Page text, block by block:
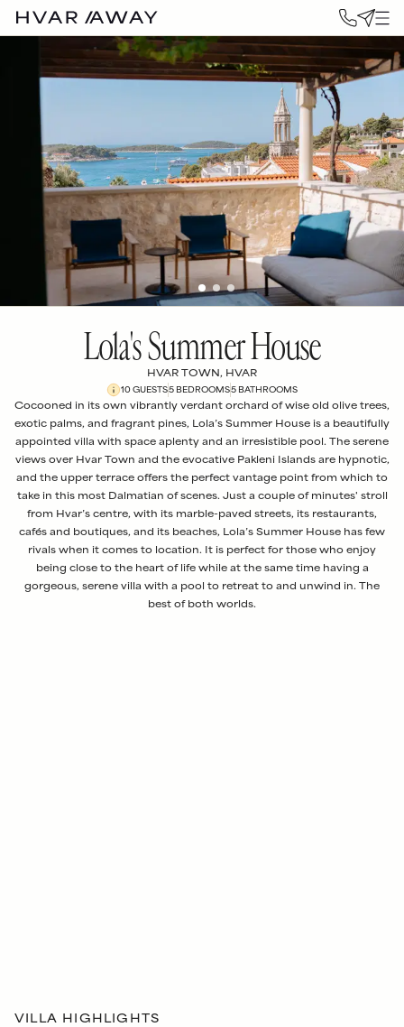
Lola's Summer House
HVAR TOWN, HVAR
10 GUESTS5 BEDROOM S5 BATHROOM S
Cocooned in its own vibrantly verdant orchard of wise old olive trees,
exotic palms, and fragrant pines, Lola’s Summer House is a beautifully
appointed villa with space aplenty and an irresistible pool. The serene
views over Hvar Town and the evocative Pakleni Islands are hypnotic,
and the upper terrace offers the perfect vantage point from which to
take in this most Dalmatian of scenes. Just a couple of minutes' stroll
from Hvar’s centre, with its marble-paved streets, its restaurants,
cafés and boutiques, and its beaches, Lola’s Summer House has few
rivals when it comes to location. It is perfect for those who enjoy
being close to the heart of life while at the same time having a
gorgeous, serene villa with a pool to retreat to and unwind in. The
best of both worlds.
VILLA HIGHLIGHTS